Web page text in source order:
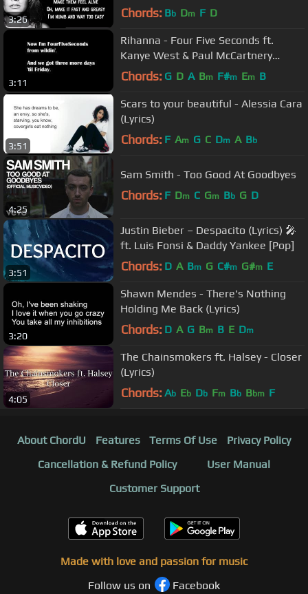
3:26 Chords: Bb Dm F D
3:11
Rihanna - Four Five Seconds ft.
Kanye West & Paul McCartnery
[LYRICS]
Chords: G D A Bm F#m Em B
3:51
Scars to your beautiful - Alessia Cara
(Lyrics)
Chords: F Am G C Dm A Bb
4:25
Sam Smith - Too Good At Goodbyes
Chords: F Dm C Gm Bb G D
3:51
Justin Bieber – Despacito (Lyrics) 🎤
ft. Luis Fonsi & Daddy Yankee [Pop]
Chords: D A Bm G C#m G#m E
3:20
Shawn Mendes - There's Nothing
Holding Me Back (Lyrics)
Chords: D A G Bm B E Dm
4:05
The Chainsmokers ft. Halsey - Closer
(Lyrics)
Chords: Ab Eb Db Fm Bb Bbm F
About ChordU Features Terms Of Use
Privacy Policy
Cancellation & Refund Policy
User Manual
Customer Support
Made with love and passion for music
Follow us on
Facebook